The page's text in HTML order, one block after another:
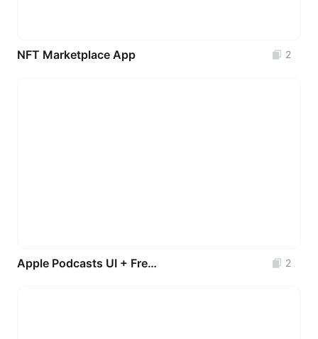
NFT Marketplace App 2
Apple Podcasts UI + Free Surprise Bonus Feature! 2